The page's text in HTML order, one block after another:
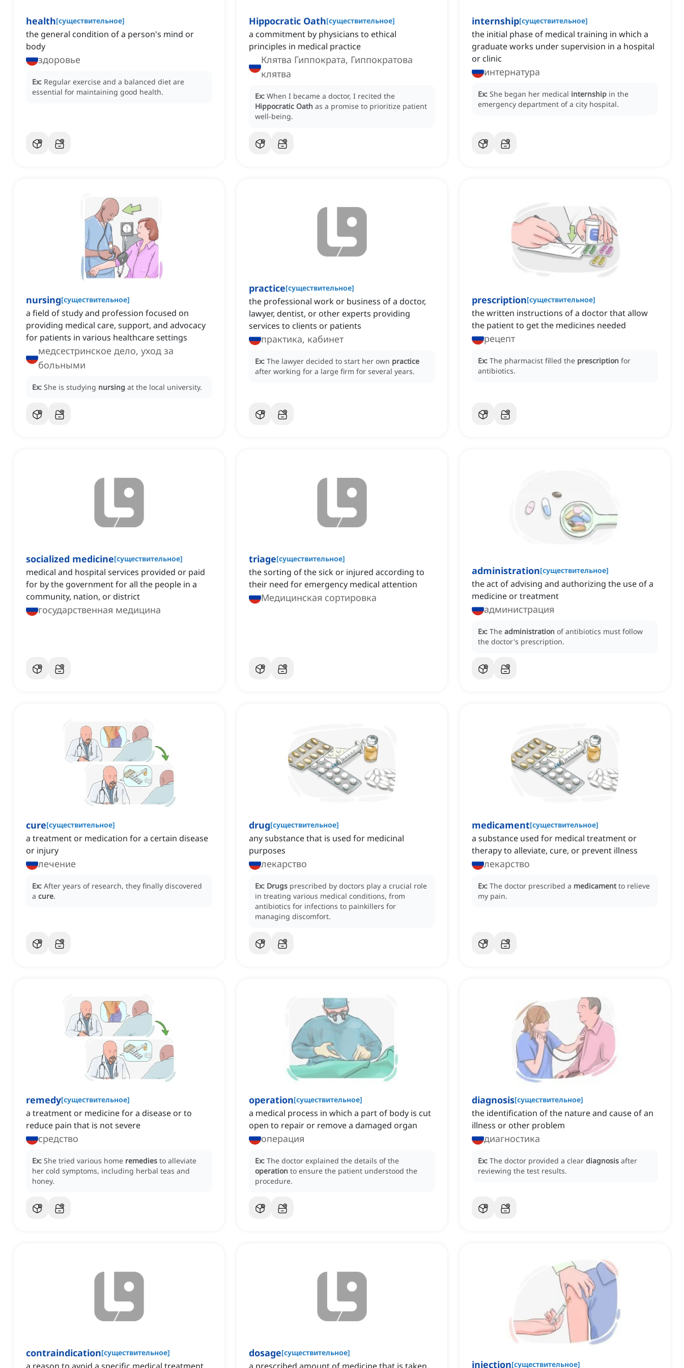
health[существительное]
the general condition of a person's mind or
body
здоровье
Ex: Regular exercise and a balanced diet are
essential for maintaining good health.
Hippocratic Oath[существительное]
a commitment by physicians to ethical
principles in medical practice
Клятва Гиппократа, Гиппократова
клятва
Ex: When I became a doctor, I recited the
Hippocratic Oath as a promise to prioritize patient
well-being.
internship[существительное]
the initial phase of medical training in which a
graduate works under supervision in a hospital
or clinic
интернатура
Ex: She began her medical internship in the
emergency department of a city hospital.
nursing[существительное]
a field of study and profession focused on
providing medical care, support, and advocacy
for patients in various healthcare settings
медсестринское дело, уход за
больными
Ex: She is studying nursing at the local university.
practice[существительное]
the professional work or business of a doctor,
lawyer, dentist, or other experts providing
services to clients or patients
практика, кабинет
Ex: The lawyer decided to start her own practice
after working for a large firm for several years.
prescription[существительное]
the written instructions of a doctor that allow
the patient to get the medicines needed
рецепт
Ex: The pharmacist filled the prescription for
antibiotics.
socialized medicine[существительное]
‌medical and hospital services provided or paid
for by the government for all the people in a
community, nation, or district
государственная медицина
triage[существительное]
the sorting of the sick or injured according to
their need for emergency medical attention
Медицинская сортировка
administration[существительное]
the act of advising and authorizing the use of a
medicine or treatment
администрация
Ex: The administration of antibiotics must follow
the doctor's prescription.
cure[существительное]
a treatment or medication for a certain disease
or injury
лечение
Ex: After years of research, they finally discovered
a cure.
drug[существительное]
any substance that is used for medicinal
purposes
лекарство
Ex: Drugs prescribed by doctors play a crucial role
in treating various medical conditions, from
antibiotics for infections to painkillers for
managing discomfort.
medicament[существительное]
a substance used for medical treatment or
therapy to alleviate, cure, or prevent illness
лекарство
Ex: The doctor prescribed a medicament to relieve
my pain.
remedy[существительное]
a treatment or medicine for a disease or to
reduce pain that is not severe
средство
Ex: She tried various home remedies to alleviate
her cold symptoms, including herbal teas and
honey.
operation[существительное]
a medical process in which a part of body is cut
open to repair or remove a damaged organ
операция
Ex: The doctor explained the details of the
operation to ensure the patient understood the
procedure.
diagnosis[существительное]
the identification of the nature and cause of an
illness or other problem
диагностика
Ex: The doctor provided a clear diagnosis after
reviewing the test results.
contraindication[существительное] dosage[существительное]
injection[существительное]